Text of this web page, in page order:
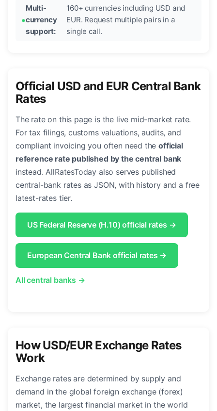
Multi-
currency
support:
160+ currencies including USD and
EUR. Request multiple pairs in a
single call.
Official USD and EUR Central Bank
Rates
The rate on this page is the live mid-market rate.
For tax filings, customs valuations, audits, and
compliant invoicing you often need theofficial
reference rate published by the central bank
instead. AllRatesToday also serves published
central-bank rates as JSON, with history and a free
latest-rates tier.
US Federal Reserve (H.10) official rates →
European Central Bank official rates →
All central banks →
How USD/EUR Exchange Rates
Work
Exchange rates are determined by supply and
demand in the global foreign exchange (forex)
market, the largest financial market in the world